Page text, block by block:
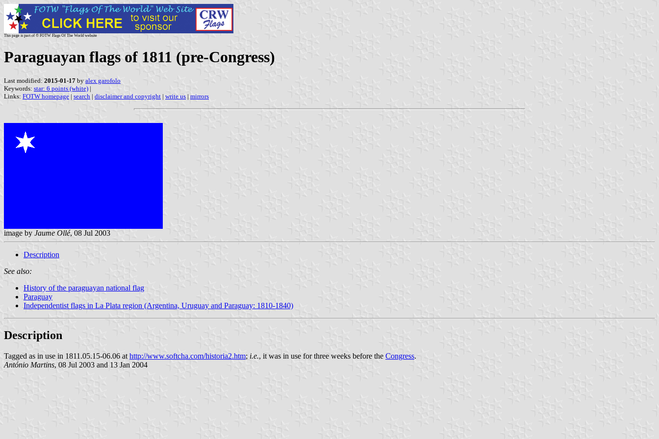
This page is part of © FOTW Flags Of The World website
Paraguayan flags of 1811 (pre-Congress)
Last modified: 2015-01-17 by alex garofolo
Keywords: star: 6 points (white) |
Links: FOTW homepage | search | disclaimer and copyright | write us | mirrors
image by Jaume Ollé, 08 Jul 2003
Description
See also:
History of the paraguayan national flag
Paraguay
Independentist flags in La Plata region (Argentina, Uruguay and Paraguay: 1810-1840)
Description
Tagged as in use in 1811.05.15-06.06 athttp://www.softcha.com/historia2.htm; i.e., it was in use for three weeks before the Congress.
António Martins, 08 Jul 2003 and 13 Jan 2004